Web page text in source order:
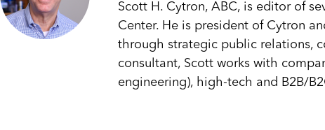
Scott H. Cytron, ABC, is editor of
Center. He is president of Cytron
through strategic public relations,
consultant, Scott works with
engineering), high-tech and B2B/